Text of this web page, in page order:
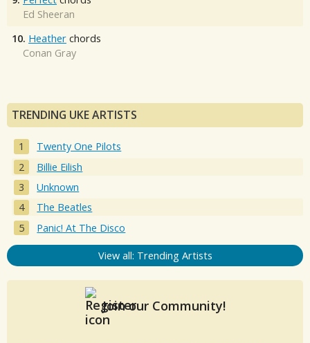
Ed Sheeran
10. Heather chords
Conan Gray
TRENDING UKE ARTISTS
Twenty One Pilots
Billie Eilish
Unknown
The Beatles
Panic! At The Disco
View all: Trending Artists
Join our Community!